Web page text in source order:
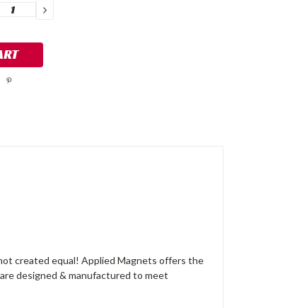
INCREASE
QUANTITY:
created equal! Applied Magnets offers the
designed & manufactured to meet